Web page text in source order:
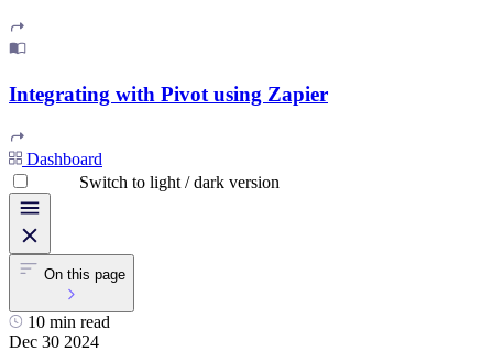
Integrating with Pivot using Zapier
Dashboard
Switch to light / dark version
On this page
10 min read
Dec 30 2024